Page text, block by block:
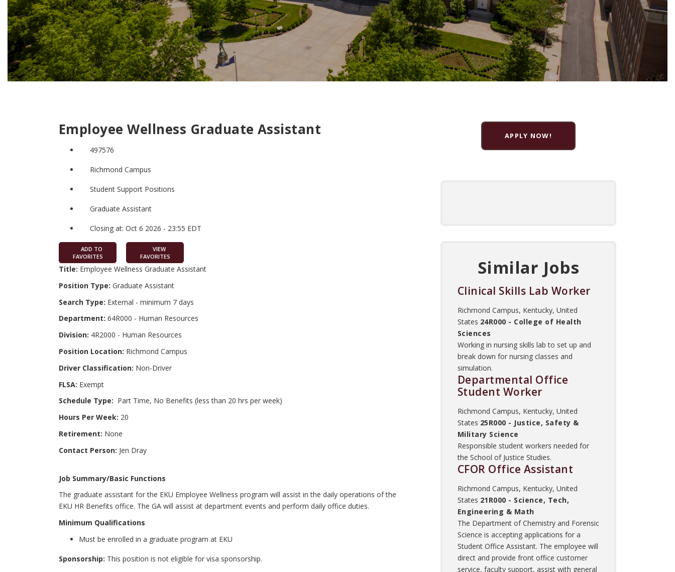
Employee Wellness Graduate Assistant
497576
Richmond Campus
Student Support Positions
Graduate Assistant
Closing at: Oct 6 2026 - 23:55 EDT
ADD TO
FAVORITES
VIEW
FAVORITES
Title: Employee Wellness Graduate Assistant
Position Type: Graduate Assistant
Search Type: External - minimum 7 days
Department: 64R000 - Human Resources
Division: 4R2000 - Human Resources
Position Location: Richmond Campus
Driver Classification: Non-Driver
FLSA: Exempt
Schedule Type: Part Time, No Benefits (less than 20 hrs per week)
Hours Per Week: 20
Retirement: None
Contact Person: Jen Dray
Job Summary/Basic Functions
The graduate assistant for the EKU Employee Wellness program will assist in the daily operations of the
EKU HR Benefits office. The GA will assist at department events and perform daily office duties.
Minimum Qualifications
Must be enrolled in a graduate program at EKU
Sponsorship: This position is not eligible for visa sponsorship.
APPLY NOW!
Similar Jobs
Clinical Skills Lab Worker
Richmond Campus, Kentucky, United
States 24R000 - College of Health
Sciences
Working in nursing skills lab to set up and
break down for nursing classes and
simulation.
Departmental Office
Student Worker
Richmond Campus, Kentucky, United
States 25R000 - Justice, Safety &
Military Science
Responsible student workers needed for
the School of Justice Studies.
CFOR Office Assistant
Richmond Campus, Kentucky, United
States 21R000 - Science, Tech,
Engineering & Math
The Department of Chemistry and Forensic
Science is accepting applications for a
Student Office Assistant. The employee will
direct and provide front office customer
service, faculty support, assist with general